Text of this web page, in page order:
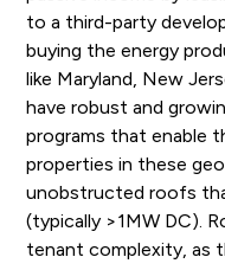
to a third-party
buying the energy
like Maryland, New
have robust and
programs that enable
properties in these
unobstructed roofs
(typically >1MW DC).
tenant complexity, as